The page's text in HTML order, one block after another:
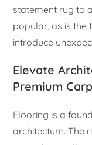
statement rug to
popular, as is the
introduce
Elevate
Premium
Flooring is a
architecture. The